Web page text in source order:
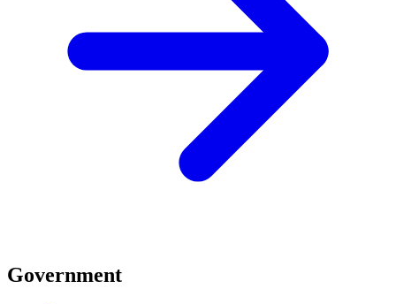
Government